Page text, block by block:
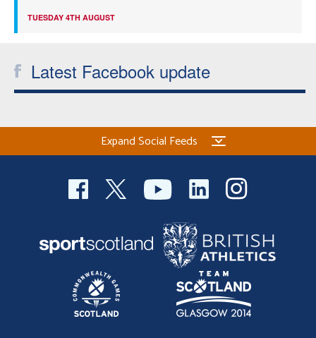
TUESDAY 4TH AUGUST
Latest Facebook update
Expand Social Feeds